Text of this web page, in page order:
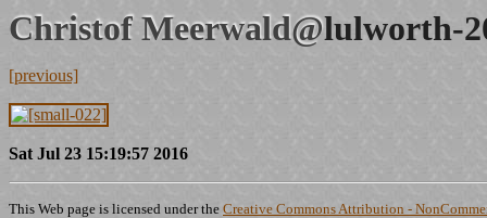
Christof Meerwald@lulworth-
[previous]
Sat Jul 23 15:19:57 2016
This Web page is licensed under the Creative Commons Attribution -